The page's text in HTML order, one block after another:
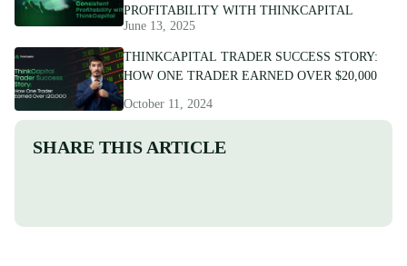
PROFITABILITY WITH THINKCAPITAL
June 13, 2025
THINKCAPITAL TRADER SUCCESS STORY:
HOW ONE TRADER EARNED OVER $20,000
October 11, 2024
SHARE THIS ARTICLE